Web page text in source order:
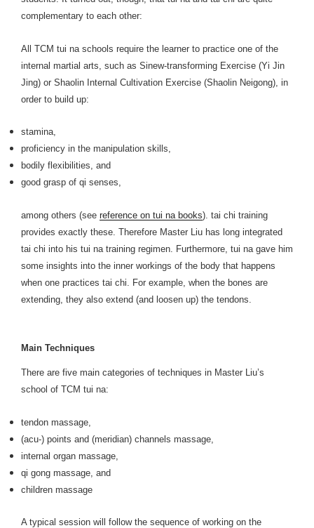
complementary to each other:
All TCM tui na schools require the learner to practice one of the
internal martial arts, such as Sinew-transforming Exercise (Yi Jin
Jing) or Shaolin Internal Cultivation Exercise (Shaolin Neigong), in
order to build up:
stamina,
proficiency in the manipulation skills,
bodily flexibilities, and
good grasp of qi senses,
among others (see reference on tui na books). tai chi training
provides exactly these. Therefore Master Liu has long integrated
tai chi into his tui na training regimen. Furthermore, tui na gave him
some insights into the inner workings of the body that happens
when one practices tai chi. For example, when the bones are
extending, they also extend (and loosen up) the tendons.
Main Techniques
There are five main categories of techniques in Master Liu’s
school of TCM tui na:
tendon massage,
(acu-) points and (meridian) channels massage,
internal organ massage,
qi gong massage, and
children massage
A typical session will follow the sequence of working on the